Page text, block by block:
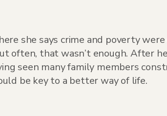
she says crime and poverty
often, that wasn’t enough. After
seen many family members
be key to a better way of life.